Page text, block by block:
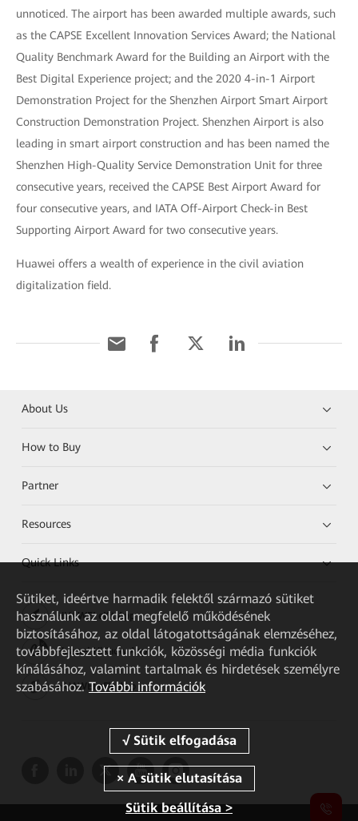
unnoticed. The airport has been awarded multiple awards, such
as the CAPSE Excellent Innovation Services Award; the National
Quality Benchmark Award for the Building an Airport with the
Best Digital Experience project; and the 2020 4-in-1 Airport
Demonstration Project for the Shenzhen Airport Smart Airport
Construction Demonstration Project. Shenzhen Airport is also
leading in smart airport construction and has been named the
Shenzhen High-Quality Service Demonstration Unit for three
consecutive years, received the CAPSE Best Airport Award for
four consecutive years, and IATA Off-Airport Check-in Best
Supporting Airport Award for two consecutive years.
Huawei offers a wealth of experience in the civil aviation
digitalization field.
About Us
How to Buy
Partner
Resources
Quick Links
HUAWEI eKit App
Huawei HiKnow App
HUAWEI eFly App
Sütiket, ideértve harmadik felektől származó sütiket
használunk az oldal megfelelő működésének
biztosításához, az oldal látogatottságának elemzéséhez,
továbbfejlesztett funkciók, közösségi média funkciók
kínálásához, valamint tartalmak és hirdetések személyre
szabásához. További információk
Sütik beállítása >